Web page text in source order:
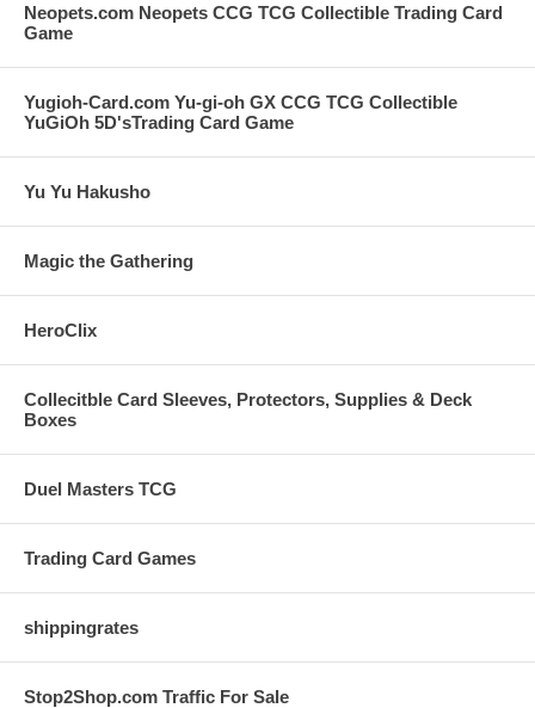
Neopets.com Neopets CCG TCG Collectible Trading Card
Game
Yugioh-Card.com Yu-gi-oh GX CCG TCG Collectible
YuGiOh 5D'sTrading Card Game
Yu Yu Hakusho
Magic the Gathering
HeroClix
Collecitble Card Sleeves, Protectors, Supplies & Deck
Boxes
Duel Masters TCG
Trading Card Games
shippingrates
Stop2Shop.com Traffic For Sale